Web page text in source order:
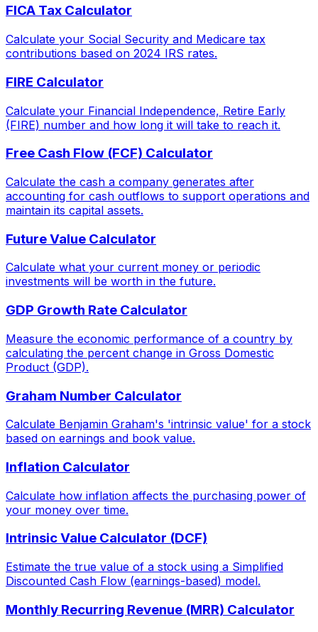
FICA Tax Calculator
Calculate your Social Security and Medicare tax
contributions based on 2024 IRS rates.
FIRE Calculator
Calculate your Financial Independence, Retire Early
(FIRE) number and how long it will take to reach it.
Free Cash Flow (FCF) Calculator
Calculate the cash a company generates after
accounting for cash outflows to support operations and
maintain its capital assets.
Future Value Calculator
Calculate what your current money or periodic
investments will be worth in the future.
GDP Growth Rate Calculator
Measure the economic performance of a country by
calculating the percent change in Gross Domestic
Product (GDP).
Graham Number Calculator
Calculate Benjamin Graham's 'intrinsic value' for a stock
based on earnings and book value.
Inflation Calculator
Calculate how inflation affects the purchasing power of
your money over time.
Intrinsic Value Calculator (DCF)
Estimate the true value of a stock using a Simplified
Discounted Cash Flow (earnings-based) model.
Monthly Recurring Revenue (MRR) Calculator